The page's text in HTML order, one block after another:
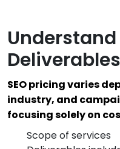
Deliverables
SEO pricing varies
industry, and
focusing solely on
Scope of services